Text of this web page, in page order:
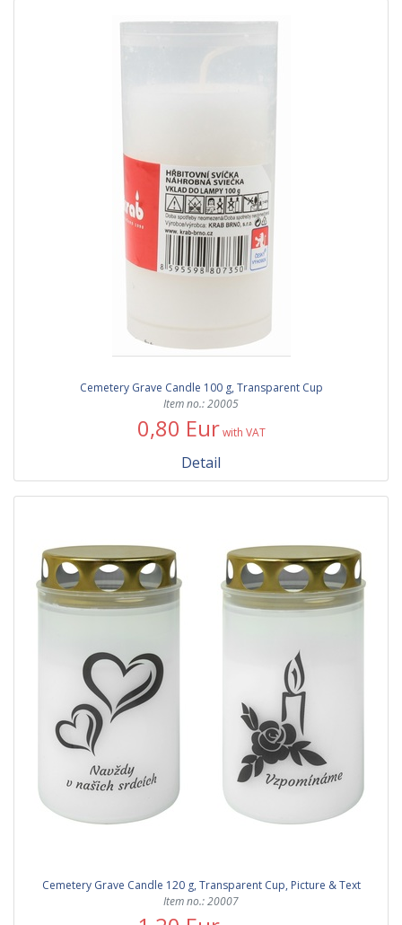
Cemetery Grave Candle 100 g, Transparent Cup
Item no.: 20005
0,80 Eur with VAT
Detail
Cemetery Grave Candle 120 g, Transparent Cup, Picture & Text
Item no.: 20007